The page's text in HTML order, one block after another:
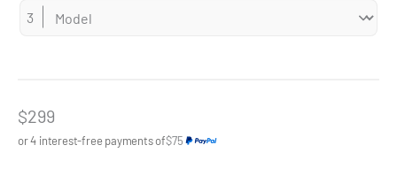
Sale price
$299
or 4 interest-free payments of$75